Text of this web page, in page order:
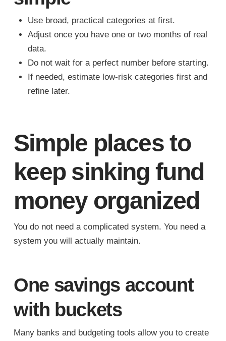
Use broad, practical categories at first.
Adjust once you have one or two months of real
data.
Do not wait for a perfect number before starting.
If needed, estimate low-risk categories first and
refine later.
Simple places to
keep sinking fund
money organized
You do not need a complicated system. You need a
system you will actually maintain.
One savings account
with buckets
Many banks and budgeting tools allow you to create